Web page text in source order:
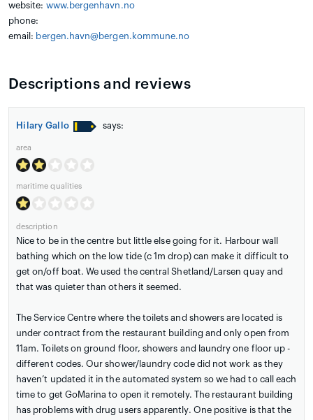
website: www.bergenhavn.no
phone:
email: bergen.havn@bergen.kommune.no
Descriptions and reviews
Hilary Gallo says:
area
maritime qualities
description
Nice to be in the centre but little else going for it. Harbour wall
bathing which on the low tide (c 1m drop) can make it difficult to
get on/off boat. We used the central Shetland/Larsen quay and
that was quieter than others it seemed.
The Service Centre where the toilets and showers are located is
under contract from the restaurant building and only open from
11am. Toilets on ground floor, showers and laundry one floor up -
different codes. Our shower/laundry code did not work as they
haven’t updated it in the automated system so we had to call each
time to get GoMarina to open it remotely. The restaurant building
has problems with drug users apparently. One positive is that the